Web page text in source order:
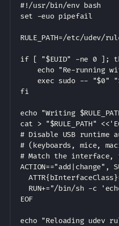
#!/usr/bin/env bash
set -euo pipefail
RULE_PATH=/etc/udev/
if [ "$EUID" -ne 0 ];
echo "Re-running
exec sudo -- "$0"
fi
echo "Writing
cat > "$RULE_PATH"
# Disable USB runtime
# (keyboards, mice,
# Match the interface,
ACTION=="add|change",
RUN+="/bin/sh -c
EOF
echo "Reloading udev